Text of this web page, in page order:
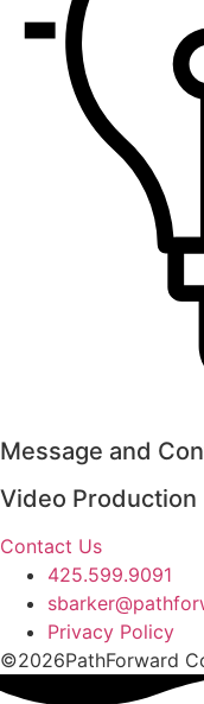
Message and
Video Production
Contact Us
425.599.9091
Privacy Policy
©2026PathForward